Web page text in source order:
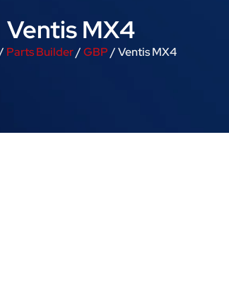
Ventis MX4
Parts Builder/GBP/ Ventis MX4